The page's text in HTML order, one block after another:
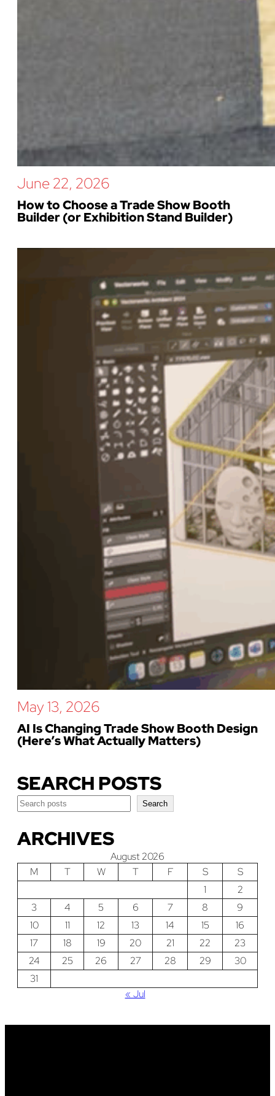
June 22, 2026
How to Choose a Trade Show Booth
Builder (or Exhibition Stand Builder)
May 13, 2026
AI Is Changing Trade Show Booth Design
(Here’s What Actually Matters)
SEARCH POSTS
Search Search
ARCHIVES
August 2026
M
T W T F S
S
1
2
3
4 5 6 7 8
9
10
11 12 13 14 15
16
17
18 19 20 21 22
23
24
25 26 27 28 29
30
31
« Jul